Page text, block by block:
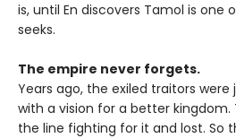
is, until En discovers Tamol is one
seeks.
The empire never forgets.
Years ago, the exiled traitors
with a vision for a better kingdom.
the line fighting for it and lost. So